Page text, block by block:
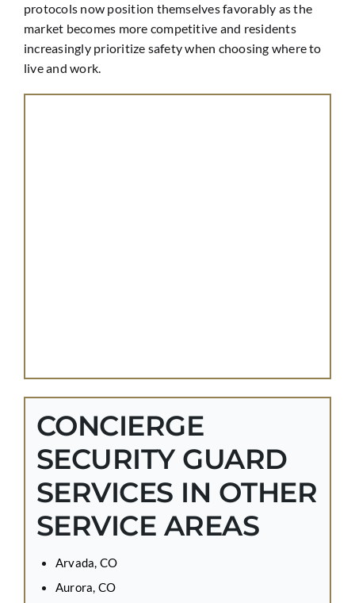
protocols now position themselves favorably as the
market becomes more competitive and residents
increasingly prioritize safety when choosing where to
live and work.
CONCIERGE
SECURITY GUARD
SERVICES IN OTHER
SERVICE AREAS
Arvada, CO
Aurora, CO